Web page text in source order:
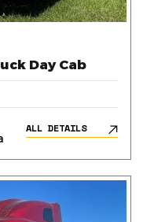
Day Cab
ALL DETAILS